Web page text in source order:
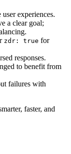
experiences.
a clear goal;
zdr: true for
responses.
to benefit from
failures with
faster, and